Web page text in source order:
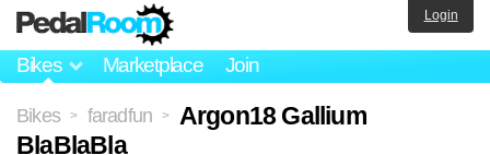
Bikes Marketplace Join
Login
Bikes > faradfun >
Argon18 Gallium
BlaBlaBla